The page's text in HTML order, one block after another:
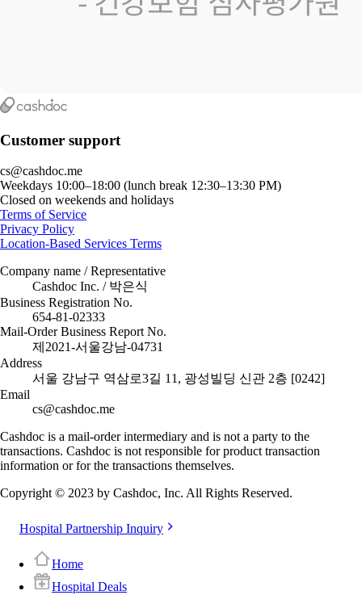
Customer support
cs@cashdoc.me
Weekdays 10:00–18:00 (lunch break 12:30–13:30 PM)
Closed on weekends and holidays
Terms of Service
Privacy Policy
Location-Based Services Terms
Company name / Representative
Cashdoc Inc. / 박은식
Business Registration No.
654-81-02333
Mail-Order Business Report No.
제2021-서울강남-04731
Address
서울 강남구 역삼로3길 11, 광성빌딩 신관 2층 [0242]
Email
cs@cashdoc.me
Cashdoc is a mail-order intermediary and is not a party to the
transactions. Cashdoc is not responsible for product transaction
information or for the transactions themselves.
Copyright © 2023 by Cashdoc, Inc. All Rights Reserved.
Hospital Partnership Inquiry
Home
Hospital Deals